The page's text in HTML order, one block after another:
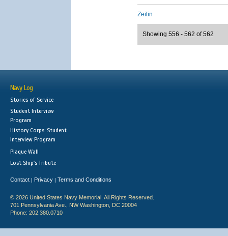
Zeilin
Showing 556 - 562 of 562
Navy Log
Stories of Service
Student Interview
Program
History Corps: Student
Interview Program
Plaque Wall
Lost Ship's Tribute
Contact | Privacy | Terms and Conditions
© 2026 United States Navy Memorial. All Rights Reserved.
701 Pennsylvania Ave., NW Washington, DC 20004
Phone: 202.380.0710